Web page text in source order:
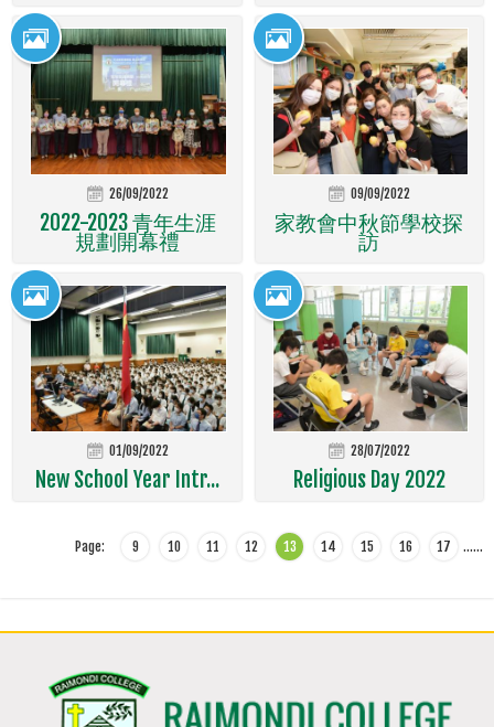
26/09/2022
2022-2023 青年生涯
規劃開幕禮
09/09/2022
家教會中秋節學校探
訪
01/09/2022
New School Year Intr...
28/07/2022
Religious Day 2022
Page: …
9 10 11 12 13 14 15 16 17 …